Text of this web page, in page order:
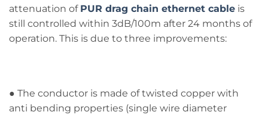
attenuation of PUR drag chain ethernet cable is
still controlled within 3dB/100m after 24 months of
operation. This is due to three improvements:
● The conductor is made of twisted copper with
anti bending properties (single wire diameter